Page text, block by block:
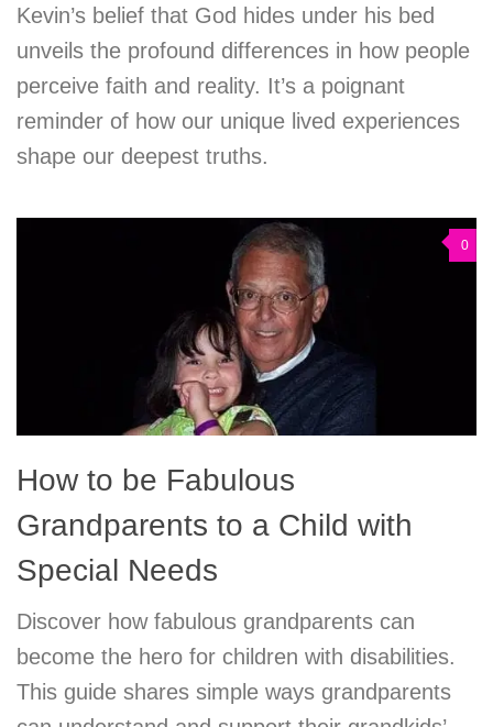
Kevin’s belief that God hides under his bed
unveils the profound differences in how people
perceive faith and reality. It’s a poignant
reminder of how our unique lived experiences
shape our deepest truths.
0
How to be Fabulous
Grandparents to a Child with
Special Needs
Discover how fabulous grandparents can
become the hero for children with disabilities.
This guide shares simple ways grandparents